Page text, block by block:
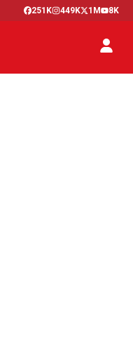
251K 449K 1M 8K